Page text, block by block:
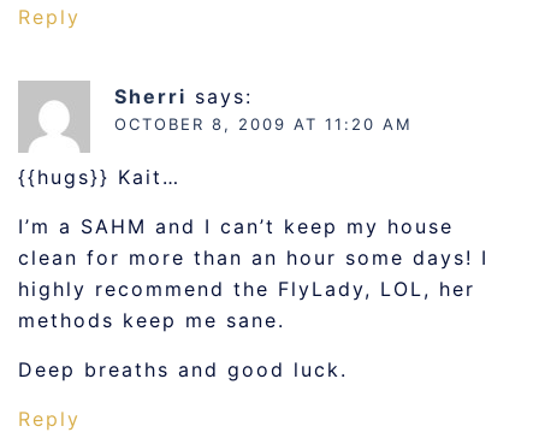
Reply
Sherri says:
OCTOBER 8, 2009 AT 11:20 AM
{{hugs}} Kait…
I’m a SAHM and I can’t keep my house
clean for more than an hour some days! I
highly recommend the FlyLady, LOL, her
methods keep me sane.
Deep breaths and good luck.
Reply